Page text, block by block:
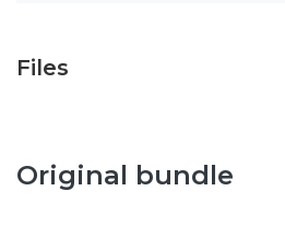
Files
Original bundle